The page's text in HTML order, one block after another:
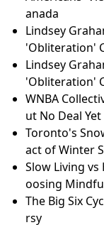
anada
Lindsey
'Obliteration'
Lindsey
'Obliteration'
WNBA
ut No Deal Yet
Toronto's
act of Winter
Slow Living vs
oosing
The Big Six
rsy